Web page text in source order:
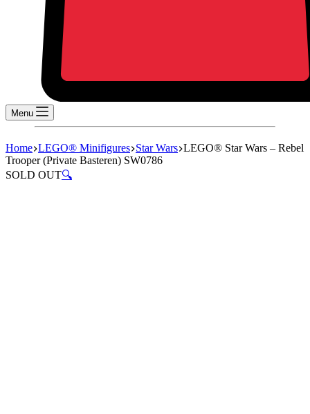
Menu
Home LEGO® Minifigures Star Wars LEGO® Star Wars – Rebel
Trooper (Private Basteren) SW0786
SOLD OUT🔍